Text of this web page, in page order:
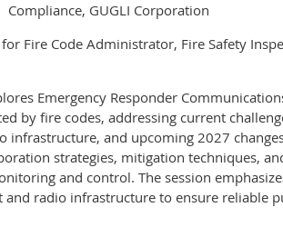
Compliance, GUGLI Corporation
Fire Code Administrator, Fire Safety
Emergency Responder
by fire codes, addressing current
infrastructure, and upcoming 2027
strategies, mitigation techniques,
and control. The session
and radio infrastructure to ensure reliable